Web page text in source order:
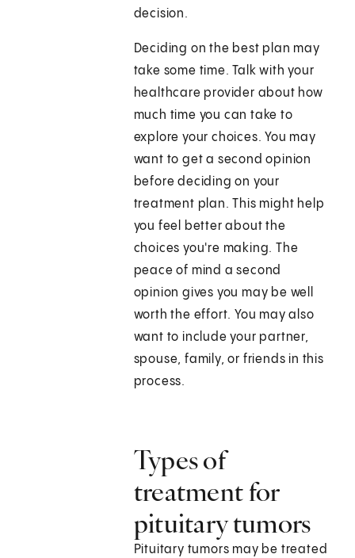
decision.
Deciding on the best plan may
take some time. Talk with your
healthcare provider about how
much time you can take to
explore your choices. You may
want to get a second opinion
before deciding on your
treatment plan. This might help
you feel better about the
choices you're making. The
peace of mind a second
opinion gives you may be well
worth the effort. You may also
want to include your partner,
spouse, family, or friends in this
process.
Types of
treatment for
pituitary tumors
Pituitary tumors may be treated